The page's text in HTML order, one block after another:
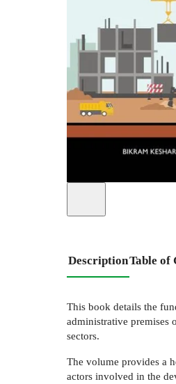
DescriptionTable of
This book details the
administrative premises
sectors.
The volume provides a
actors involved in the